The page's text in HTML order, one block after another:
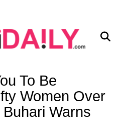
To Be
Women Over
Warns